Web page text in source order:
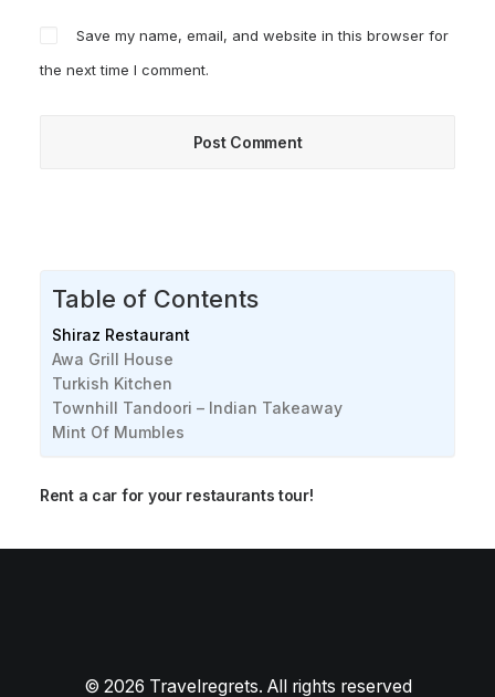
Save my name, email, and website in this browser for
the next time I comment.
Table of Contents
Shiraz Restaurant
Awa Grill House
Turkish Kitchen
Townhill Tandoori – Indian Takeaway
Mint Of Mumbles
Rent a car for your restaurants tour!
© 2026 Travelregrets. All rights reserved